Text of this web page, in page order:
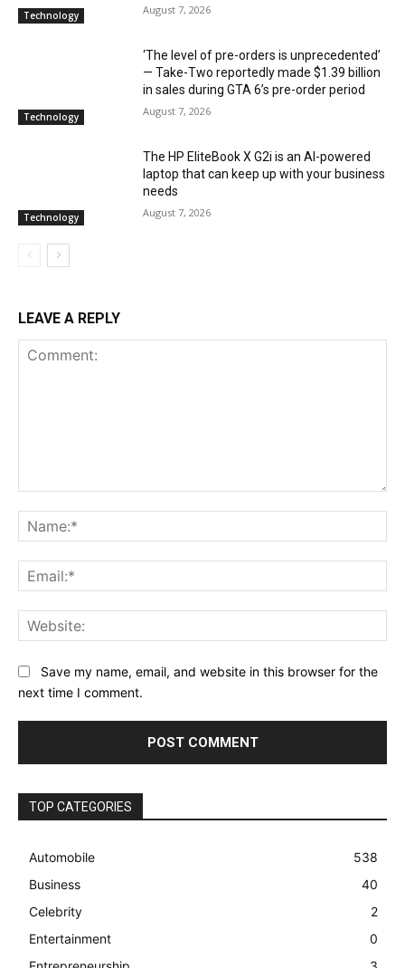
Technology August 7, 2026
Technology
‘The level of pre-orders is unprecedented’
— Take-Two reportedly made $1.39 billion
in sales during GTA 6’s pre-order period
August 7, 2026
Technology
The HP EliteBook X G2i is an AI-powered
laptop that can keep up with your business
needs
August 7, 2026
LEAVE A REPLY
Save my name, email, and website in this browser for the
next time I comment.
TOP CATEGORIES
Automobile
538
Business
40
Celebrity
2
Entertainment
0